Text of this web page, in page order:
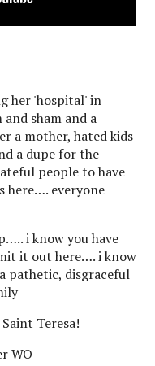
her 'hospital' in
and sham and a
a mother, hated kids
a dupe for the
people to have
here…. everyone
i know you have
it out here…. i know
pathetic, disgraceful
Teresa!
WO